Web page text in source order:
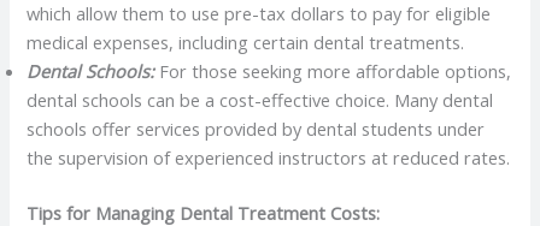
which allow them to use pre-tax dollars to pay for eligible
medical expenses, including certain dental treatments.
Dental Schools: For those seeking more affordable options,
dental schools can be a cost-effective choice. Many dental
schools offer services provided by dental students under
the supervision of experienced instructors at reduced rates.
Tips for Managing Dental Treatment Costs: